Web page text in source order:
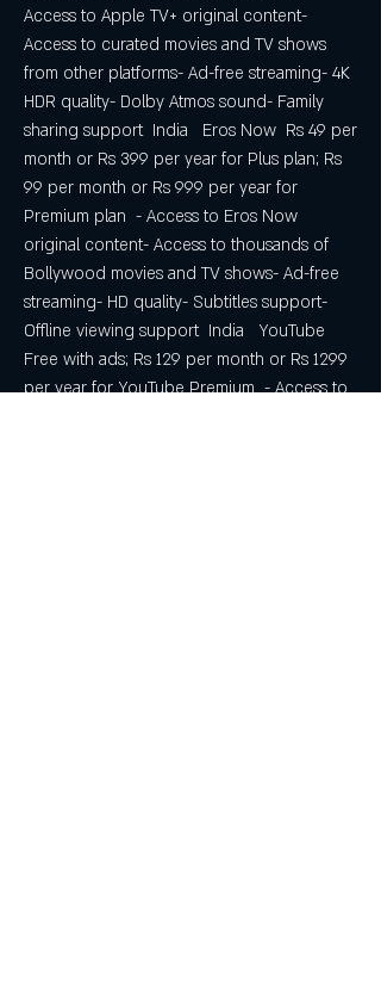
Access to Apple TV+ original content-
Access to curated movies and TV shows
from other platforms- Ad-free streaming- 4K
HDR quality- Dolby Atmos sound- Family
sharing support  India   Eros Now  Rs 49 per
month or Rs 399 per year for Plus plan; Rs
99 per month or Rs 999 per year for
Premium plan  - Access to Eros Now
original content- Access to thousands of
Bollywood movies and TV shows- Ad-free
streaming- HD quality- Subtitles support-
Offline viewing support  India   YouTube
Free with ads; Rs 129 per month or Rs 1299
per year for YouTube Premium  - Access to